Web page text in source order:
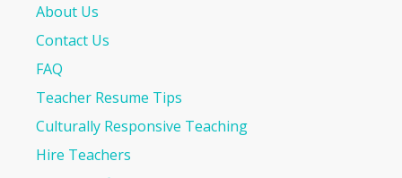
About Us
Contact Us
FAQ
Teacher Resume Tips
Culturally Responsive Teaching
Hire Teachers